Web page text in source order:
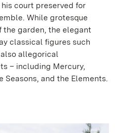
court preserved for
While grotesque
garden, the elegant
classical figures such
allegorical
– including Mercury,
Seasons, and the Elements.